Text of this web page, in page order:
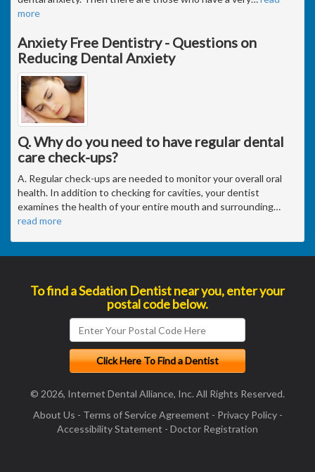
more
Anxiety Free Dentistry - Questions on
Reducing Dental Anxiety
Q. Why do you need to have regular dental
care check-ups?
A. Regular check-ups are needed to monitor your overall oral
health. In addition to checking for cavities, your dentist
examines the health of your entire mouth and surrounding…
read more
To find a Sedation Dentist near you, enter your
postal code below.
© 2026, Internet Dental Alliance, Inc. All Rights Reserved.
About Us - Terms of Service Agreement - Privacy Policy-
Accessibility Statement - Doctor Registration